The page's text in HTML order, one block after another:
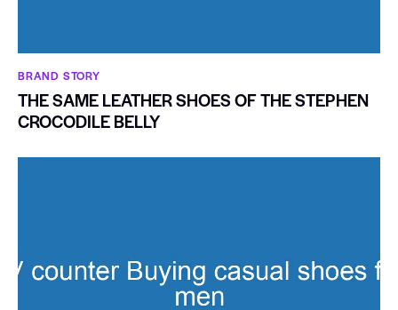
BRAND STORY
THE SAME LEATHER SHOES OF THE STEPHEN
CROCODILE BELLY